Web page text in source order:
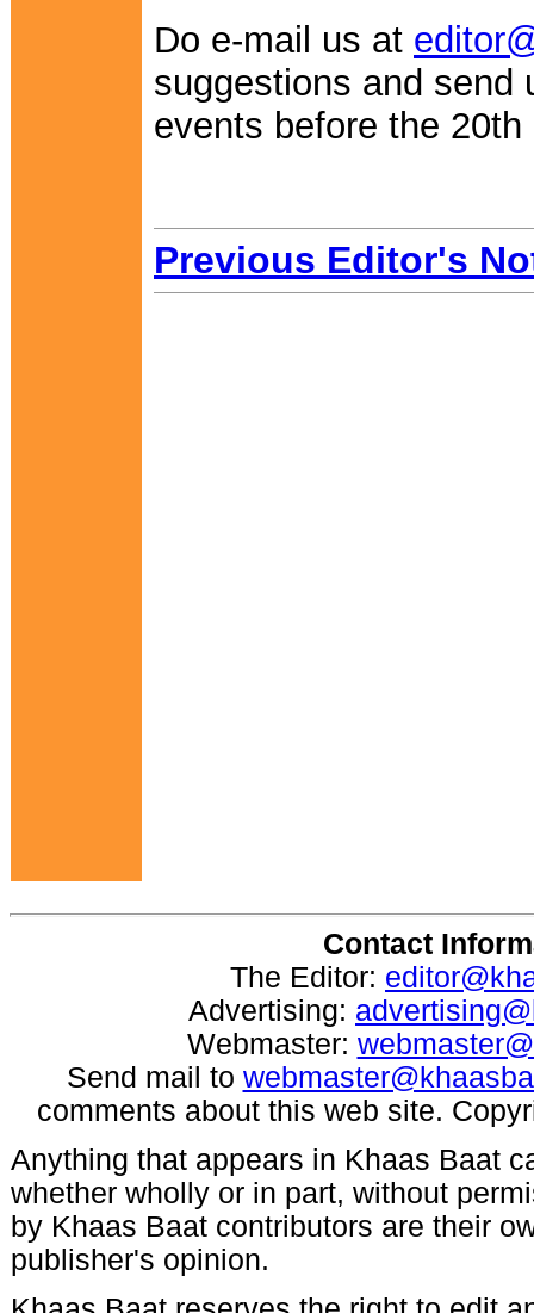
Do e-mail us at
suggestions and send
events before the
Previous Editor's
Contact
The Editor:
Advertising:
Webmaster:
Send mail to
comments about this web site.
Anything that appears in Khaas Baat
whether wholly or in part, without
by Khaas Baat contributors are their
publisher's opinion.